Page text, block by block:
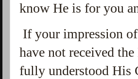
know He is for you
If your impression
have not received
fully understood His